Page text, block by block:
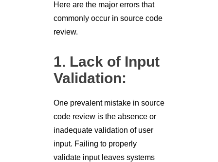
Here are the major errors that
commonly occur in source code
review.
1. Lack of Input
Validation:
One prevalent mistake in source
code review is the absence or
inadequate validation of user
input. Failing to properly
validate input leaves systems